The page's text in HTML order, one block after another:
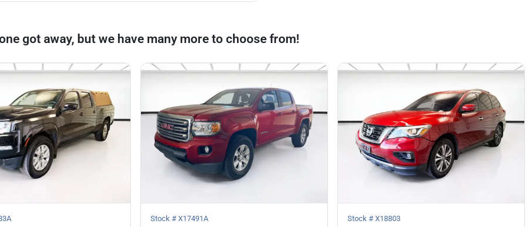
got away, but we have many more to choose from!
Stock # X17491A Stock # X18803